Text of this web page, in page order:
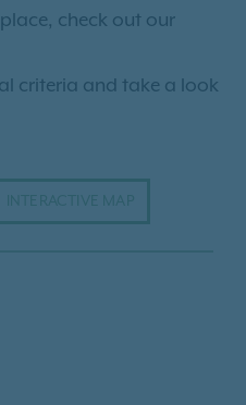
check out our
criteria and take a look